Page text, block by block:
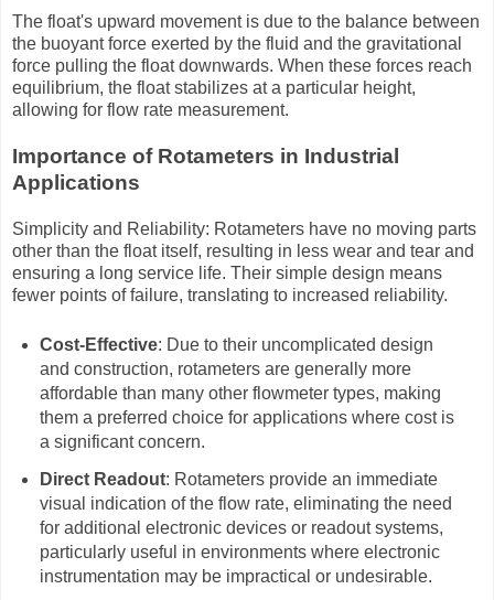
The float's upward movement is due to the balance between
the buoyant force exerted by the fluid and the gravitational
force pulling the float downwards. When these forces reach
equilibrium, the float stabilizes at a particular height,
allowing for flow rate measurement.
Importance of Rotameters in Industrial
Applications
Simplicity and Reliability: Rotameters have no moving parts
other than the float itself, resulting in less wear and tear and
ensuring a long service life. Their simple design means
fewer points of failure, translating to increased reliability.
Cost-Effective: Due to their uncomplicated design
and construction, rotameters are generally more
affordable than many other flowmeter types, making
them a preferred choice for applications where cost is
a significant concern.
Direct Readout: Rotameters provide an immediate
visual indication of the flow rate, eliminating the need
for additional electronic devices or readout systems,
particularly useful in environments where electronic
instrumentation may be impractical or undesirable.